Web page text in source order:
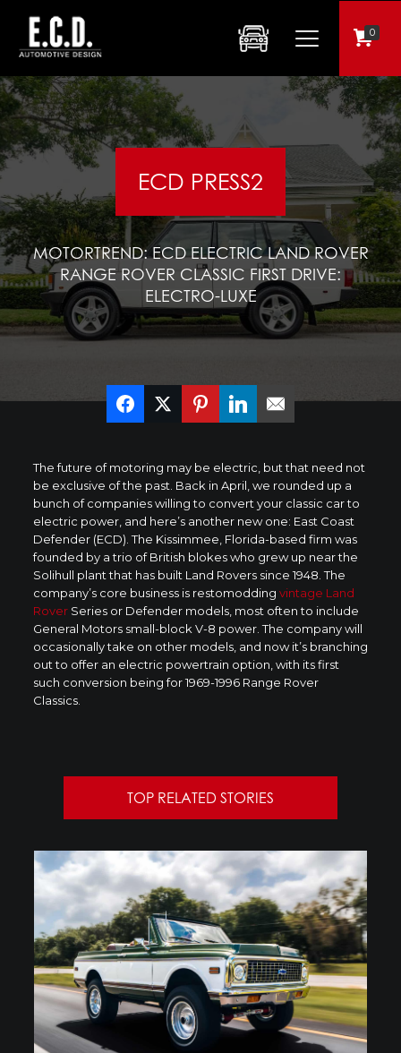
0
ECD PRESS2
MOTORTREND: ECD ELECTRIC LAND ROVER
RANGE ROVER CLASSIC FIRST DRIVE:
ELECTRO-LUXE
The future of motoring may be electric, but that need not
be exclusive of the past. Back in April, we rounded up a
bunch of companies willing to convert your classic car to
electric power, and here’s another new one: East Coast
Defender (ECD). The Kissimmee, Florida-based firm was
founded by a trio of British blokes who grew up near the
Solihull plant that has built Land Rovers since 1948. The
company’s core business is restomodding vintage Land
RoverSeries or Defender models, most often to include
General Motors small-block V-8 power. The company will
occasionally take on other models, and now it’s branching
out to offer an electric powertrain option, with its first
such conversion being for 1969-1996 Range Rover
Classics.
TOP RELATED STORIES